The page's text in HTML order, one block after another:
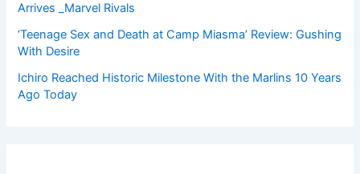
Arrives _Marvel Rivals
‘Teenage Sex and Death at Camp Miasma’ Review: Gushing
With Desire
Ichiro Reached Historic Milestone With the Marlins 10 Years
Ago Today